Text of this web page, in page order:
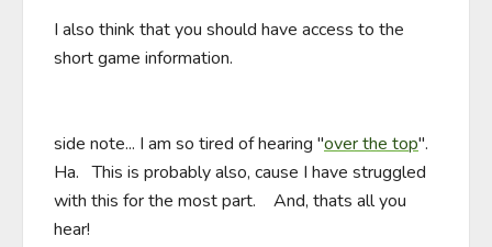
I also think that you should have access to the
short game information.
side note... I am so tired of hearing "over the top".
Ha.   This is probably also, cause I have struggled
with this for the most part.    And, thats all you
hear!